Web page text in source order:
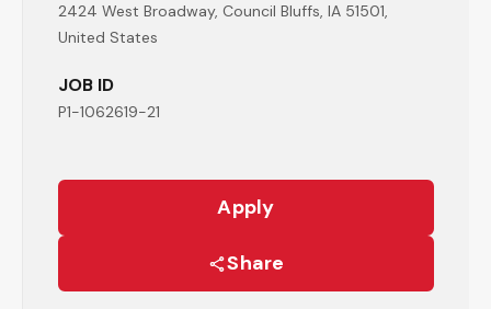
2424 West Broadway, Council Bluffs, IA 51501,
United States
JOB ID
P1-1062619-21
Apply
Share